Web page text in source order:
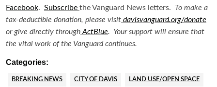
Facebook. Subscribe the Vanguard News letters. To make a
tax-deductible donation, please visit davisvanguard.org/donate
or give directly through ActBlue. Your support will ensure that
the vital work of the Vanguard continues.
Categories:
BREAKING NEWS CITY OF DAVIS LAND USE/OPEN SPACE